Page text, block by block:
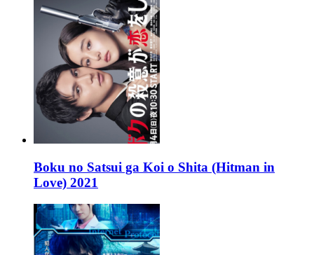
Boku no Satsui ga Koi o Shita (Hitman in
Love) 2021